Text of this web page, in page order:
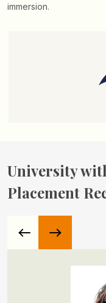
immersion.
University
Placement